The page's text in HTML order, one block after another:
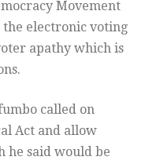
Movement
the electronic voting
apathy which is
called on
Act and allow
he said would be